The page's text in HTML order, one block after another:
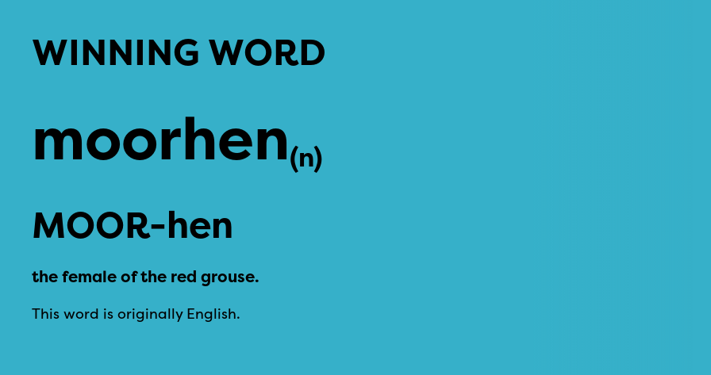
WINNING WORD
moorhen(n)
MOOR-hen
the female of the red grouse.
This word is originally English.